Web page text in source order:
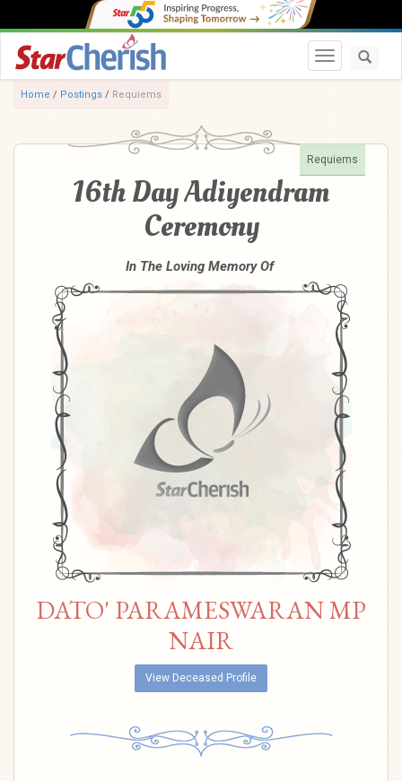
Toggle
Home / Postings / Requiems
Requiems
16th Day Adiyendram
Ceremony
In The Loving Memory Of
DATO' PARAMESWARAN MP
NAIR
View Deceased Profile